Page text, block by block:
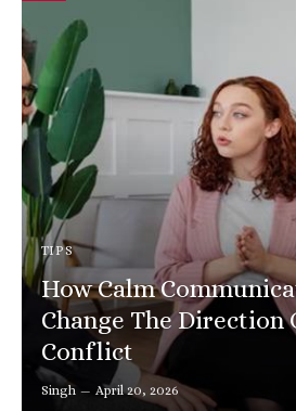
TIPS
How Calm
Change The Direction
Conflict
Singh April 20, 2026